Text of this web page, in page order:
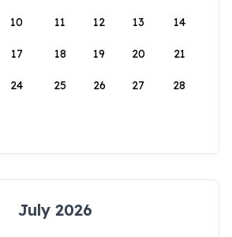
10 11 12 13 14
17 18 19 20 21
24 25 26 27 28
July 2026